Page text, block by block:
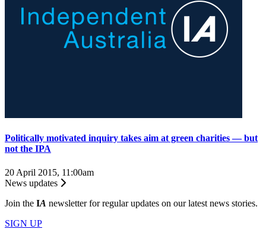
Politically motivated inquiry takes aim at green charities — but
not the IPA
20 April 2015, 11:00am
News updates
Join the IA newsletter for regular updates on our latest news stories.
SIGN UP